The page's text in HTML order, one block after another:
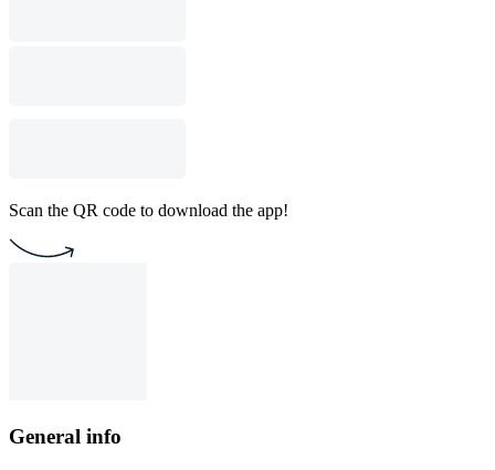
Scan the QR code to download the app!
General info